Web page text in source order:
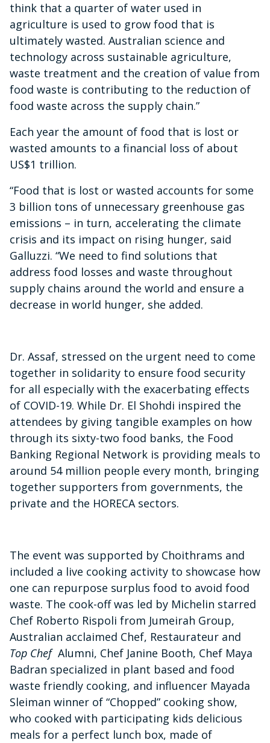
think that a quarter of water used in
agriculture is used to grow food that is
ultimately wasted. Australian science and
technology across sustainable agriculture,
waste treatment and the creation of value from
food waste is contributing to the reduction of
food waste across the supply chain.”
Each year the amount of food that is lost or
wasted amounts to a financial loss of about
US$1 trillion.
“Food that is lost or wasted accounts for some
3 billion tons of unnecessary greenhouse gas
emissions – in turn, accelerating the climate
crisis and its impact on rising hunger, said
Galluzzi. “We need to find solutions that
address food losses and waste throughout
supply chains around the world and ensure a
decrease in world hunger, she added.
Dr. Assaf, stressed on the urgent need to come
together in solidarity to ensure food security
for all especially with the exacerbating effects
of COVID-19. While Dr. El Shohdi inspired the
attendees by giving tangible examples on how
through its sixty-two food banks, the Food
Banking Regional Network is providing meals to
around 54 million people every month, bringing
together supporters from governments, the
private and the HORECA sectors.
The event was supported by Choithrams and
included a live cooking activity to showcase how
one can repurpose surplus food to avoid food
waste. The cook-off was led by Michelin starred
Chef Roberto Rispoli from Jumeirah Group,
Australian acclaimed Chef, Restaurateur and
Top ChefAlumni, Chef Janine Booth, Chef Maya
Badran specialized in plant based and food
waste friendly cooking, and influencer Mayada
Sleiman winner of “Chopped” cooking show,
who cooked with participating kids delicious
meals for a perfect lunch box, made of